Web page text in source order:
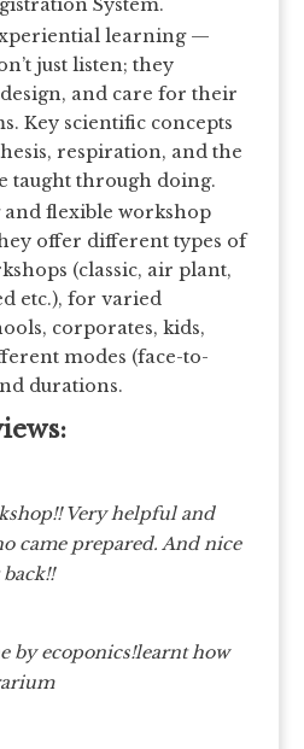
System.
learning —
just listen; they
and care for their
Key scientific concepts
respiration, and the
taught through doing.
flexible workshop
offer different types of
(classic, air plant,
etc.), for varied
corporates, kids,
modes (face-to-
durations.
Very helpful and
came prepared. And nice
by ecoponics!learnt how